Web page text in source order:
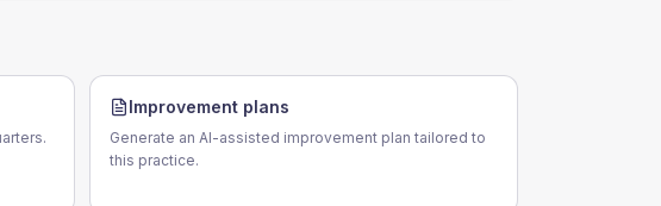
Improvement plans
Generate an AI-assisted improvement plan tailored to
this practice.